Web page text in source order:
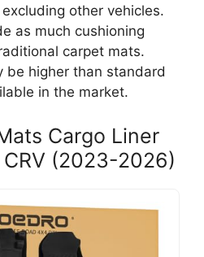
other vehicles.
as much cushioning
carpet mats.
be higher than standard
in the market.
Cargo Liner
(2023-2026)